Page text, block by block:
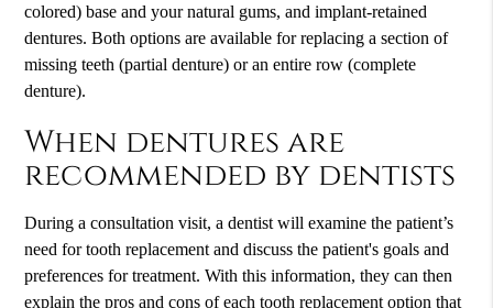
colored) base and your natural gums, and implant-retained
dentures. Both options are available for replacing a section of
missing teeth (partial denture) or an entire row (complete
denture).
When dentures are
recommended by dentists
During a consultation visit, a dentist will examine the patient’s
need for tooth replacement and discuss the patient's goals and
preferences for treatment. With this information, they can then
explain the pros and cons of each tooth replacement option that